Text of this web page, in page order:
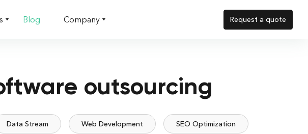
Blog Company Request a quote
outsourcing
Data Stream Web Development SEO Optimization